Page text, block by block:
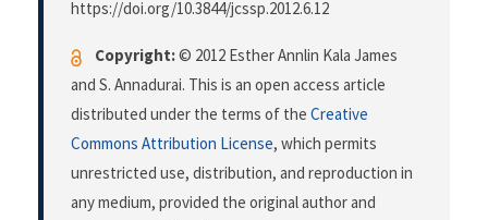
https://doi.org/10.3844/jcssp.2012.6.12
Copyright:© 2012 Esther Annlin Kala James
and S. Annadurai. This is an open access article
distributed under the terms of the Creative
Commons Attribution License, which permits
unrestricted use, distribution, and reproduction in
any medium, provided the original author and